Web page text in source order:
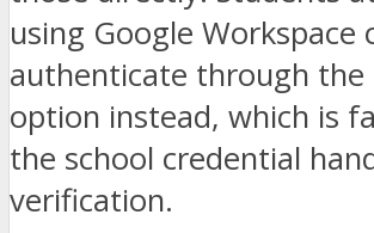
using Google Workspace
authenticate through the
option instead, which is
the school credential
verification.